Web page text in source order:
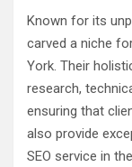
Known for its
carved a niche
York. Their
research,
ensuring that
also provide
SEO service in